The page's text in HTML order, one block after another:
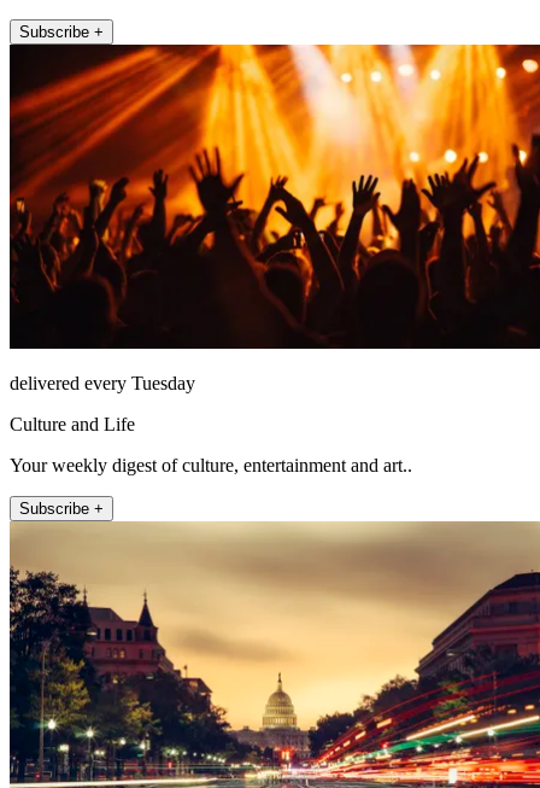
Subscribe +
delivered every Tuesday
Culture and Life
Your weekly digest of culture, entertainment and art..
Subscribe +